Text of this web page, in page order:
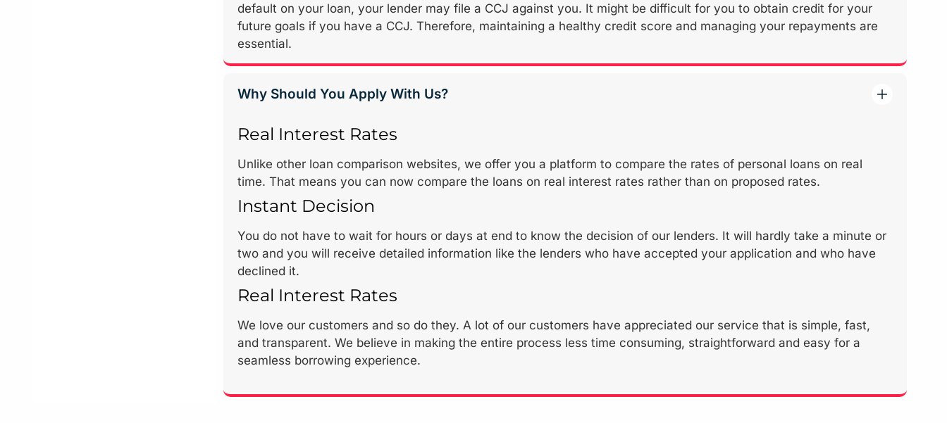
default on your loan, your lender may file a CCJ against you. It might be difficult for you to obtain credit for your
future goals if you have a CCJ. Therefore, maintaining a healthy credit score and managing your repayments are
essential.
Why Should You Apply With Us?
Real Interest Rates
Unlike other loan comparison websites, we offer you a platform to compare the rates of personal loans on real
time. That means you can now compare the loans on real interest rates rather than on proposed rates.
Instant Decision
You do not have to wait for hours or days at end to know the decision of our lenders. It will hardly take a minute or
two and you will receive detailed information like the lenders who have accepted your application and who have
declined it.
Real Interest Rates
We love our customers and so do they. A lot of our customers have appreciated our service that is simple, fast,
and transparent. We believe in making the entire process less time consuming, straightforward and easy for a
seamless borrowing experience.